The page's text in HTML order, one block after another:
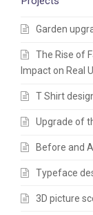
Garden
The Rise of
Impact on Real
T Shirt
Upgrade of
Before and
Typeface
3D picture